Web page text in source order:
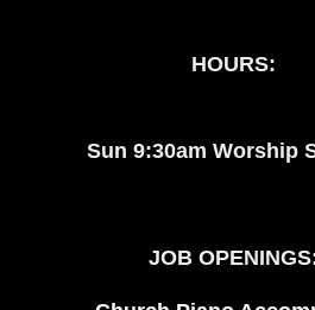
HOURS:
Sun 9:30am Worship
JOB